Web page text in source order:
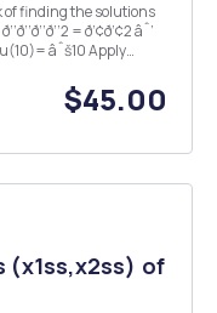
of finding the solutions
âˆš10 Apply
(Matlab code) The
$45.00
(x1ss,x2ss) of